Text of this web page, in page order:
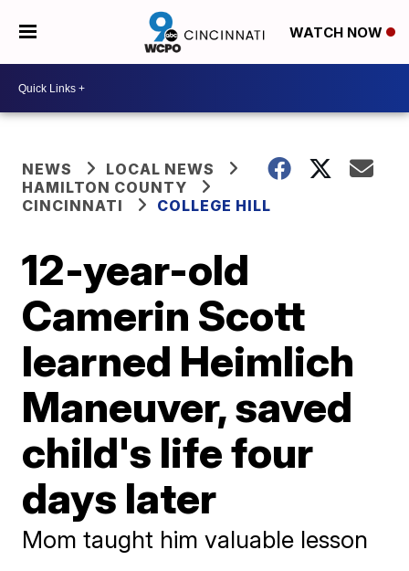
WATCH NOW
NEWS
LOCAL NEWS
HAMILTON COUNTY
CINCINNATI
COLLEGE HILL
12-year-old
Camerin Scott
learned Heimlich
Maneuver, saved
child's life four
days later
Mom taught him valuable lesson